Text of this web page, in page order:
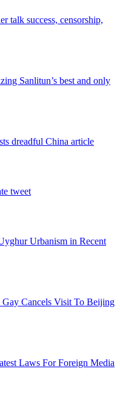
talk success, censorship,
Sanlitun’s best and only
dreadful China article
tweet
Urbanism in Recent
Cancels Visit To Beijing
Laws For Foreign Media